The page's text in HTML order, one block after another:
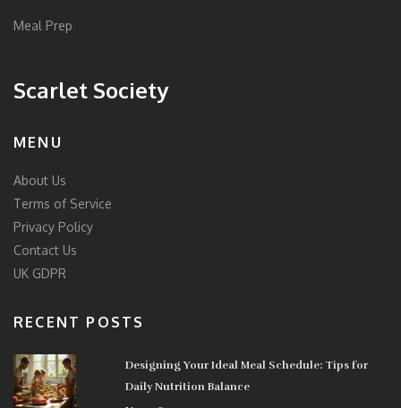
Meal Prep
Scarlet Society
MENU
About Us
Terms of Service
Privacy Policy
Contact Us
UK GDPR
RECENT POSTS
Designing Your Ideal Meal Schedule: Tips for
Daily Nutrition Balance